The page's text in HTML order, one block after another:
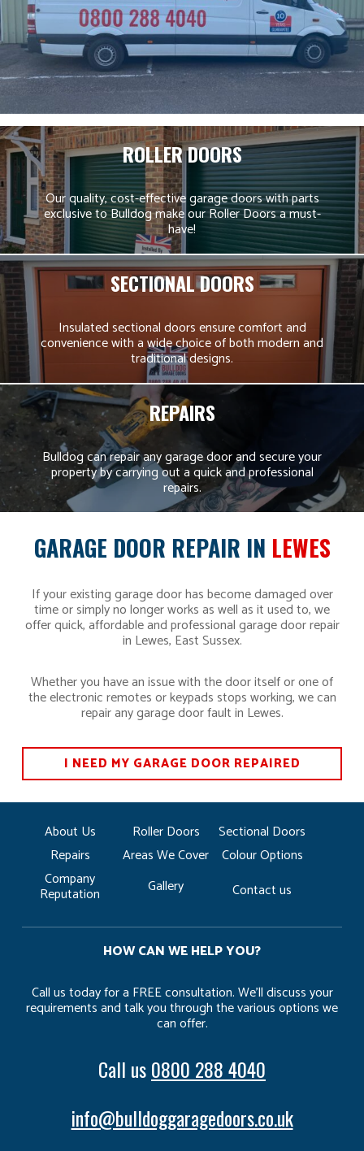
ROLLER DOORS
Our quality, cost-effective garage doors with parts
exclusive to Bulldog make our Roller Doors a must-
have!
SECTIONAL DOORS
Insulated sectional doors ensure comfort and
convenience with a wide choice of both modern and
traditional designs.
REPAIRS
Bulldog can repair any garage door and secure your
property by carrying out a quick and professional
repairs.
GARAGE DOOR REPAIR IN LEWES
If your existing garage door has become damaged over
time or simply no longer works as well as it used to, we
offer quick, affordable and professional garage door repair
in Lewes, East Sussex.
Whether you have an issue with the door itself or one of
the electronic remotes or keypads stops working, we can
repair any garage door fault in Lewes.
I NEED MY GARAGE DOOR REPAIRED
About Us Roller Doors
Sectional Doors
Repairs
Areas We Cover Colour Options
Company
Reputation Gallery Contact us
HOW CAN WE HELP YOU?
Call us today for a FREE consultation. We’ll discuss your
requirements and talk you through the various options we
can offer.
Call us0800 288 4040
info@bulldoggaragedoors.co.uk